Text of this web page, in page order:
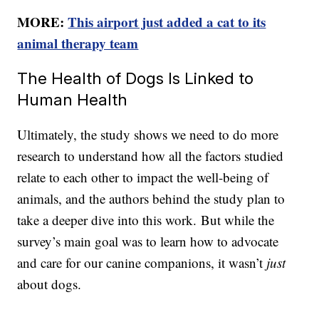
MORE:This airport just added a cat to its
animal therapy team
The Health of Dogs Is Linked to
Human Health
Ultimately, the study shows we need to do more
research to understand how all the factors studied
relate to each other to impact the well-being of
animals, and the authors behind the study plan to
take a deeper dive into this work. But while the
survey’s main goal was to learn how to advocate
and care for our canine companions, it wasn’t just
about dogs.